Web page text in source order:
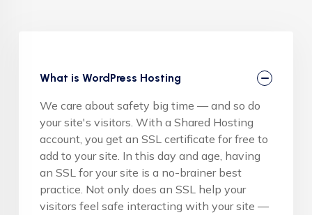
What is WordPress Hosting
We care about safety big time — and so do
your site's visitors. With a Shared Hosting
account, you get an SSL certificate for free to
add to your site. In this day and age, having
an SSL for your site is a no-brainer best
practice. Not only does an SSL help your
visitors feel safe interacting with your site —